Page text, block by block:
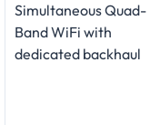
Simultaneous Quad-
Band WiFi with
dedicated backhaul